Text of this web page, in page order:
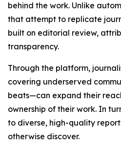
behind the work. Unlike
that attempt to replicate
built on editorial review,
transparency.
Through the platform,
covering underserved
beats—can expand their
ownership of their work. In
to diverse, high-quality
otherwise discover.